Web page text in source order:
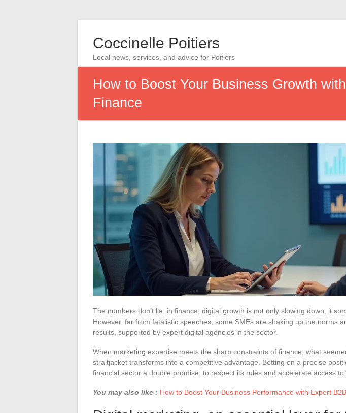
Coccinelle Poitiers
Local news, services, and advice for Poitiers
How to Boost Your Business Growth
Finance
The numbers don’t lie: in finance, digital growth is not only slowing down, it
However, far from fatalistic speeches, some SMEs are shaking up the norms
results, supported by expert digital agencies in the sector.
When marketing expertise meets the sharp constraints of finance, what
straitjacket transforms into a competitive advantage. Betting on a precise
financial sector a double promise: to respect its rules and accelerate access to
You may also like : How to Boost Your Business Performance with Expert